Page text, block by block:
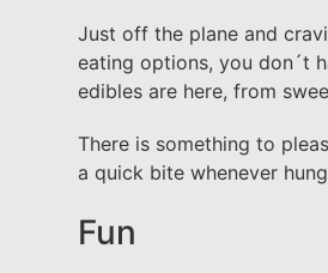
Just off the plane and
eating options, you don´t
edibles are here, from
There is something to
a quick bite whenever
Fun